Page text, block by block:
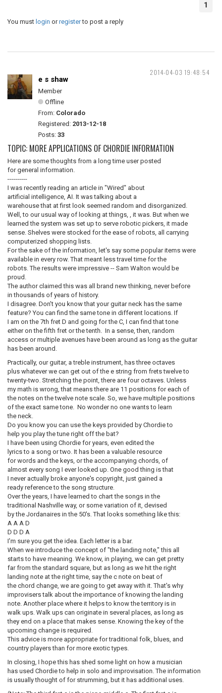
1
You must login orregisterto post a reply
2014-04-03 19:48:54
e s shaw
Member
Offline
From: Colorado
Registered: 2013-12-18
Posts: 33
TOPIC: MORE APPLICATIONS OF CHORDIE INFORMATION
Here are some thoughts from a long time user posted
for general information.
----------
I was recently reading an article in "Wired" about
artificial intelligence, AI. It was talking about a
warehouse that at first look seemed random and disorganized.
Well, to our usual way of looking at things, , it was. But when we
learned the system was set up to serve robotic pickers, it made
sense. Shelves were stocked for the ease of robots, all carrying
computerized shopping lists.
For the sake of the information, let's say some popular items were
available in every row. That meant less travel time for the
robots. The results were impressive -- Sam Walton would be
proud.
The author claimed this was all brand new thinking, never before
in thousands of years of history.
I disagree. Don't you know that your guitar neck has the same
feature? You can find the same tone in different locations. If
I am on the 7th fret D and going for the C, I can find that tone
either on the fifth fret or the tenth. In a sense, then, random
access or multiple avenues have been around as long as the guitar
has been around.
Practically, our guitar, a treble instrument, has three octaves
plus whatever we can get out of the e string from frets twelve to
twenty-two. Stretching the point, there are four octaves. Unless
my math is wrong, that means there are 11 positions for each of
the notes on the twelve note scale. So, we have multiple positions
of the exact same tone. No wonder no one wants to learn
the neck.
Do you know you can use the keys provided by Chordie to
help you play the tune right off the bat?
I have been using Chordie for years, even edited the
lyrics to a song or two. It has been a valuable resource
for words and the keys, or the accompanying chords, of
almost every song I ever looked up. One good thing is that
I never actually broke anyone's copyright, just gained a
ready reference to the song structure.
Over the years, I have learned to chart the songs in the
traditional Nashville way, or some variation of it, devised
by the Jordanaires in the 50's. That looks something like this:
A A A D
D D D A
I'm sure you get the idea. Each letter is a bar.
When we introduce the concept of "the landing note," this all
starts to have meaning. We know, in playing, we can get pretty
far from the standard square, but as long as we hit the right
landing note at the right time, say the c note on beat of
the chord change, we are going to get away with it. That's why
improvisers talk about the importance of knowing the landing
note. Another place where it helps to know the territory is in
walk ups. Walk ups can originate in several places, as long as
they end on a place that makes sense. Knowing the key of the
upcoming change is required.
This advice is more appropriate for traditional folk, blues, and
country players than for more exotic types.
In closing, I hope this has shed some light on how a musician
has used Chordie to help in solo and improvisation. The information
is usually thought of for strumming, but it has additional uses.